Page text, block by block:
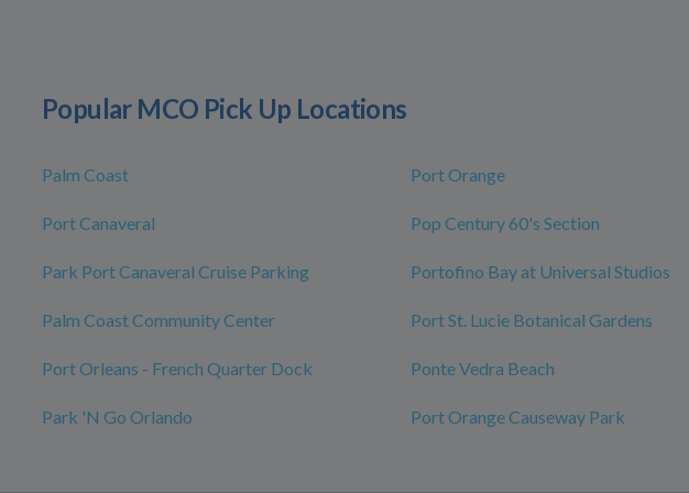
Popular MCO Pick Up Locations
Palm Coast Port Orange
Port Canaveral Pop Century 60's Section
Park Port Canaveral Cruise Parking Portofino Bay at Universal Studios
Palm Coast Community Center Port St. Lucie Botanical Gardens
Port Orleans - French Quarter Dock Ponte Vedra Beach
Park 'N Go Orlando Port Orange Causeway Park